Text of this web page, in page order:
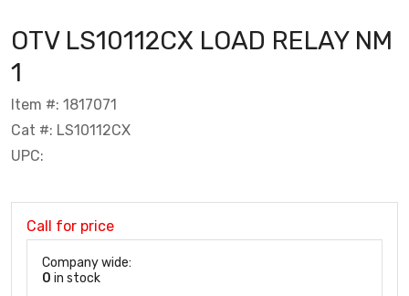
OTV LS10112CX LOAD RELAY NM
1
Item #: 1817071
Cat #: LS10112CX
UPC:
Call for price
Company wide:
0 in stock